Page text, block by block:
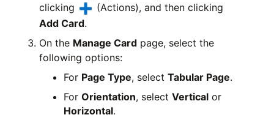
clicking
(Actions), and then clicking
Add Card.
On the Manage Card page, select the
following options:
For Page Type, select Tabular Page.
For Orientation, select Vertical or
Horizontal.